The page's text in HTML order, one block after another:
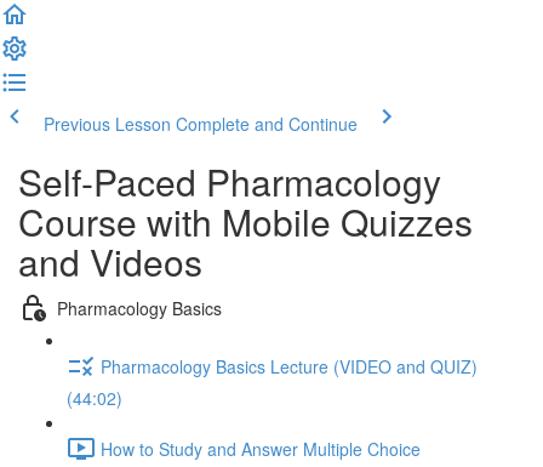
Previous Lesson Complete and Continue
Self-Paced Pharmacology
Course with Mobile Quizzes
and Videos
Pharmacology Basics
Pharmacology Basics Lecture (VIDEO and QUIZ)
(44:02)
How to Study and Answer Multiple Choice